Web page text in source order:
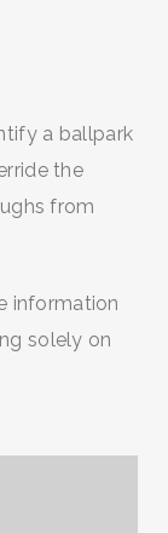
a ballpark
the
from
information
solely on